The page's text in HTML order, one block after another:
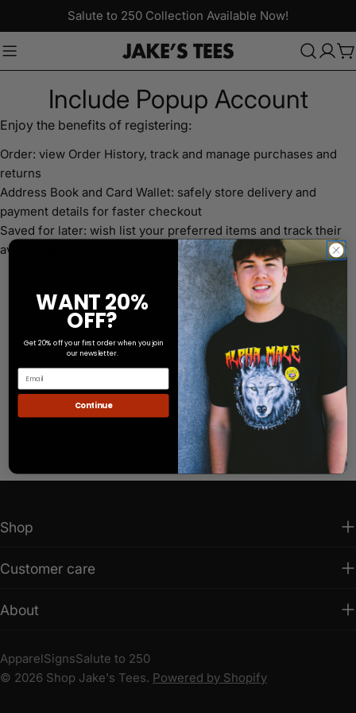
content
Salute to 250 Collection Available Now!
Include Popup Account
Enjoy the benefits of registering:
Order: view Order History, track and manage purchases and
returns
Address Book and Card Wallet: safely store delivery and
payment details for faster checkout
Saved for later: wish list your preferred items and track their
availability
Shop
Customer care
About
© 2026 Shop Jake's Tees. Powered by Shopify
ApparelSignsSalute to 250
WANT 20%
OFF?
Get 20% off your first order when you join
our newsletter.
Continue